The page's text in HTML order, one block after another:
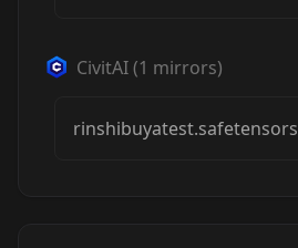
CivitAI(1 mirrors)
rinshibuyatest.safetensors